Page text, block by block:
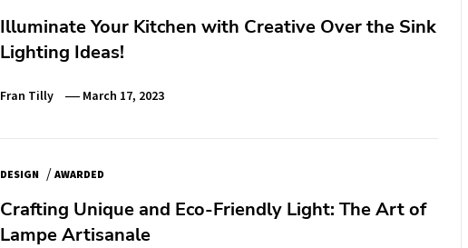
Illuminate Your Kitchen with Creative Over the Sink
Lighting Ideas!
Fran Tilly March 17, 2023
DESIGN / AWARDED
Crafting Unique and Eco-Friendly Light: The Art of
Lampe Artisanale